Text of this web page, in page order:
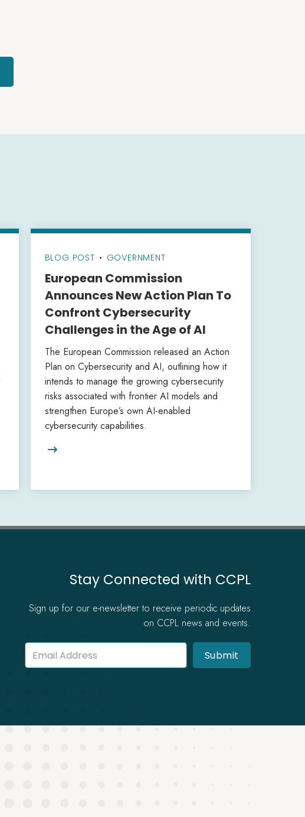
BLOG POST • GOVERNMENT
European Commission
Announces New Action Plan To
Confront Cybersecurity
Challenges in the Age of AI
The European Commission released an Action
Plan on Cybersecurity and AI, outlining how it
intends to manage the growing cybersecurity
risks associated with frontier AI models and
strengthen Europe’s own AI-enabled
cybersecurity capabilities.

Stay Connected with CCPL
Sign up for our e-newsletter to receive periodic updates
on CCPL news and events.